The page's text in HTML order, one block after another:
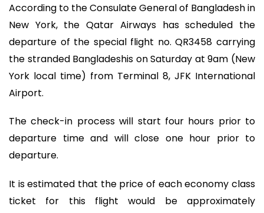
According to the Consulate General of Bangladesh in
New York, the Qatar Airways has scheduled the
departure of the special flight no. QR3458 carrying
the stranded Bangladeshis on Saturday at 9am (New
York local time) from Terminal 8, JFK International
Airport.
The check-in process will start four hours prior to
departure time and will close one hour prior to
departure.
It is estimated that the price of each economy class
ticket for this flight would be approximately